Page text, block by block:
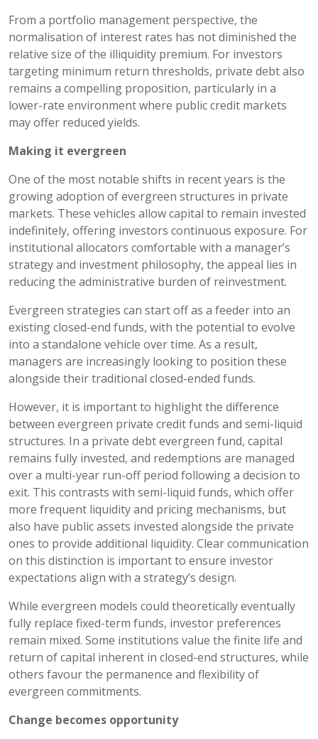
From a portfolio management perspective, the
normalisation of interest rates has not diminished the
relative size of the illiquidity premium. For investors
targeting minimum return thresholds, private debt also
remains a compelling proposition, particularly in a
lower-rate environment where public credit markets
may offer reduced yields.
Making it evergreen
One of the most notable shifts in recent years is the
growing adoption of evergreen structures in private
markets. These vehicles allow capital to remain invested
indefinitely, offering investors continuous exposure. For
institutional allocators comfortable with a manager’s
strategy and investment philosophy, the appeal lies in
reducing the administrative burden of reinvestment.
Evergreen strategies can start off as a feeder into an
existing closed-end funds, with the potential to evolve
into a standalone vehicle over time. As a result,
managers are increasingly looking to position these
alongside their traditional closed-ended funds.
However, it is important to highlight the difference
between evergreen private credit funds and semi-liquid
structures. In a private debt evergreen fund, capital
remains fully invested, and redemptions are managed
over a multi-year run-off period following a decision to
exit. This contrasts with semi-liquid funds, which offer
more frequent liquidity and pricing mechanisms, but
also have public assets invested alongside the private
ones to provide additional liquidity. Clear communication
on this distinction is important to ensure investor
expectations align with a strategy’s design.
While evergreen models could theoretically eventually
fully replace fixed-term funds, investor preferences
remain mixed. Some institutions value the finite life and
return of capital inherent in closed-end structures, while
others favour the permanence and flexibility of
evergreen commitments.
Change becomes opportunity